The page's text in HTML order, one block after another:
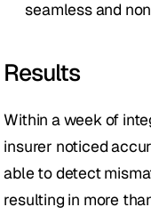
seamless and
Results
Within a week of
insurer noticed
able to detect
resulting in more